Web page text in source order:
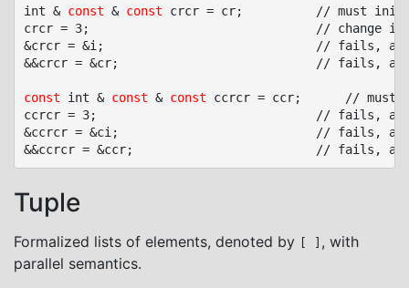
int & const & const crcr = cr;			// must initialized, no null pointer
crcr = 3;								// change i through double reference crcr
&crcr = &i;								// fails, assignment to read-only 1st reference crcr
&&crcr = &cr;							// fails, assignment of read-only 2nd reference crcr
const int & const & const ccrcr = ccr;		// must initialized, no null pointer
ccrcr = 3;								// fails, assignment of read-only variable ci
&ccrcr = &ci;							// fails, assignment of read-only 1st reference ccrcr
Tuple
Formalized lists of elements, denoted by [ ] , with
parallel semantics.